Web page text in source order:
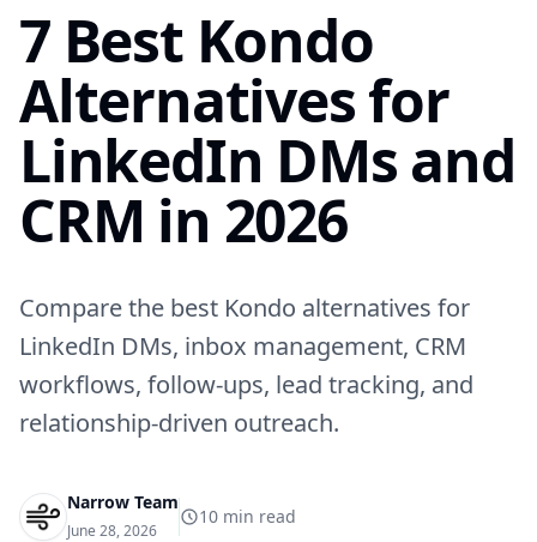
7 Best Kondo
Alternatives for
LinkedIn DMs and
CRM in 2026
Compare the best Kondo alternatives for
LinkedIn DMs, inbox management, CRM
workflows, follow-ups, lead tracking, and
relationship-driven outreach.
Narrow Team
June 28, 2026
10 min read